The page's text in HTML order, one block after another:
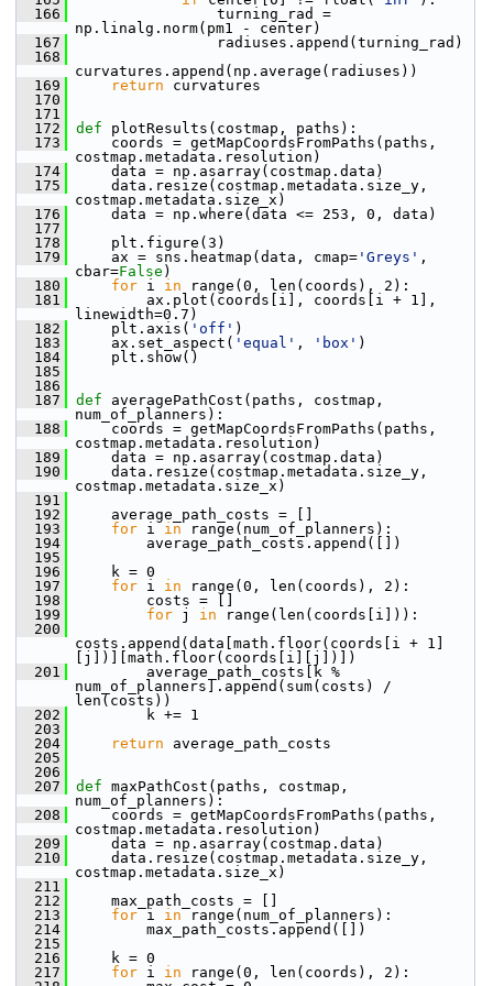
  166
turning_rad =
np.linalg.norm(pm1 - center)
  167
radiuses.append(turning_rad)
  168
curvatures.append(np.average(radiuses))
  169
return curvatures
  170
  171
  172
def plotResults(costmap, paths):
  173
coords = getMapCoordsFromPaths(paths,
costmap.metadata.resolution)
  174
data = np.asarray(costmap.data)
  175
data.resize(costmap.metadata.size_y,
costmap.metadata.size_x)
  176
data = np.where(data <= 253, 0, data)
  177
  178
plt.figure(3)
  179
ax = sns.heatmap(data, cmap= 'Greys' ,
cbar=False )
  180
for i in range(0, len(coords), 2):
  181
ax.plot(coords[i], coords[i + 1],
linewidth=0.7)
  182
plt.axis( 'off' )
  183
ax.set_aspect( 'equal' , 'box' )
  184
plt.show()
  185
  186
  187
def averagePathCost(paths, costmap,
num_of_planners):
  188
coords = getMapCoordsFromPaths(paths,
costmap.metadata.resolution)
  189
data = np.asarray(costmap.data)
  190
data.resize(costmap.metadata.size_y,
costmap.metadata.size_x)
  191
  192
average_path_costs = []
  193
for i in range(num_of_planners):
  194
average_path_costs.append([])
  195
  196
k = 0
  197
for i in range(0, len(coords), 2):
  198
costs = []
  199
for j in range(len(coords[i])):
  200
costs.append(data[math.floor(coords[i + 1]
[j])][math.floor(coords[i][j])])
  201
average_path_costs[k %
num_of_planners].append(sum(costs) /
len(costs))
  202
k += 1
  203
  204
return average_path_costs
  205
  206
  207
def maxPathCost(paths, costmap,
num_of_planners):
  208
coords = getMapCoordsFromPaths(paths,
costmap.metadata.resolution)
  209
data = np.asarray(costmap.data)
  210
data.resize(costmap.metadata.size_y,
costmap.metadata.size_x)
  211
  212
max_path_costs = []
  213
for i in range(num_of_planners):
  214
max_path_costs.append([])
  215
  216
k = 0
  217
for i in range(0, len(coords), 2):